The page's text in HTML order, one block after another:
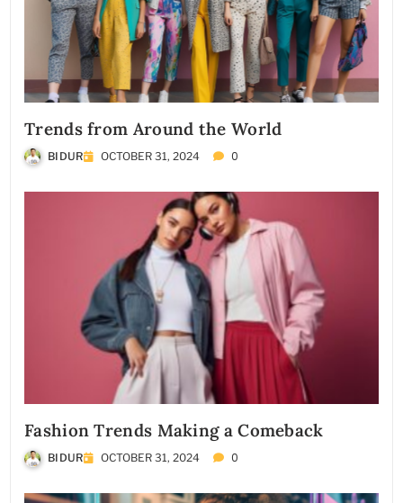
Trends from Around the World
BIDUR OCTOBER 31, 2024 0
Fashion Trends Making a Comeback
BIDUR OCTOBER 31, 2024 0